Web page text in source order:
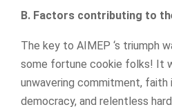
B. Factors contributing to
The key to AIMEP ‘s triumph
some fortune cookie folks! It
unwavering commitment, faith
democracy, and relentless